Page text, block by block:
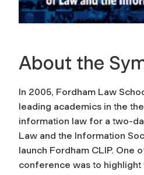
About the
In 2005, Fordham Law
leading academics in the
information law for a two-
Law and the Information
launch Fordham CLIP. One
conference was to